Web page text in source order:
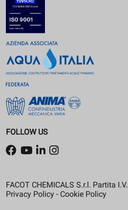
FOLLOW US
FACOT CHEMICALS S.r.l. Partita
Privacy Policy - Cookie Policy